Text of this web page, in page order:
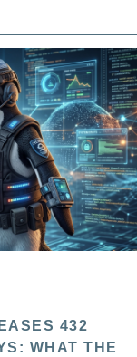
432
WHAT THE